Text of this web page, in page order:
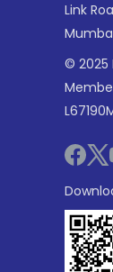
Link
© 2025